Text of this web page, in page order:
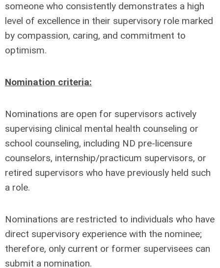
someone who consistently demonstrates a high
level of excellence in their supervisory role marked
by compassion, caring, and commitment to
optimism.
Nomination criteria:
Nominations are open for supervisors actively
supervising clinical mental health counseling or
school counseling, including ND pre-licensure
counselors, internship/practicum supervisors, or
retired supervisors who have previously held such
a role.
Nominations are restricted to individuals who have
direct supervisory experience with the nominee;
therefore, only current or former supervisees can
submit a nomination.